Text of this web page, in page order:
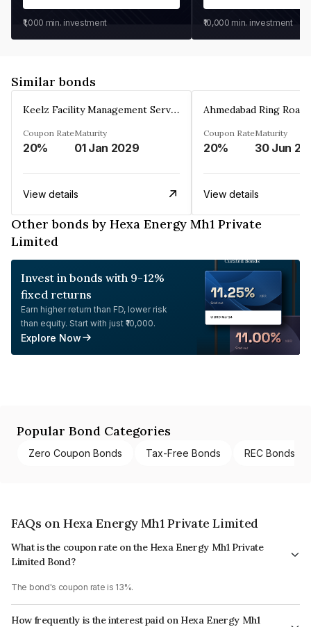
₹1,000 min. investment ₹10,000 min. investment
Similar bonds
Keelz Facility Management Services Private Limited
Coupon Rate
20%
Maturity
01 Jan 2029
View details
Coupon Rate
20%
Maturity
30 Jun
View details
Other bonds by Hexa Energy Mh1 Private
Limited
Invest in bonds with 9-12%
fixed returns
Earn higher return than FD, lower risk
than equity. Start with just ₹10,000.
Explore Now
Popular Bond Categories
Zero Coupon Bonds Tax-Free Bonds REC Bonds
FAQs on Hexa Energy Mh1 Private Limited
What is the coupon rate on the Hexa Energy Mh1 Private
Limited Bond?
The bond's coupon rate is 13%.
How frequently is the interest paid on Hexa Energy Mh1